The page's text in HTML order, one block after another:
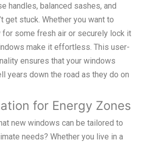
handles, balanced sashes, and
get stuck. Whether you want to
for some fresh air or securely lock it
make it effortless. This user-
ensures that your windows
years down the road as they do on
for Energy Zones
new windows can be tailored to
needs? Whether you live in a